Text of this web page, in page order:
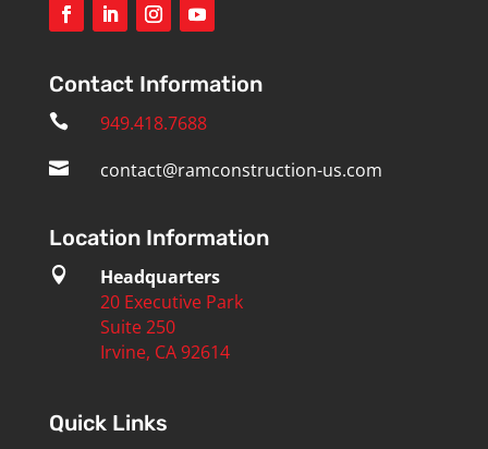
Contact Information
 949.418.7688
 contact@ramconstruction-us.com
Location Information

Headquarters
20 Executive Park
Suite 250
Irvine, CA 92614
Quick Links